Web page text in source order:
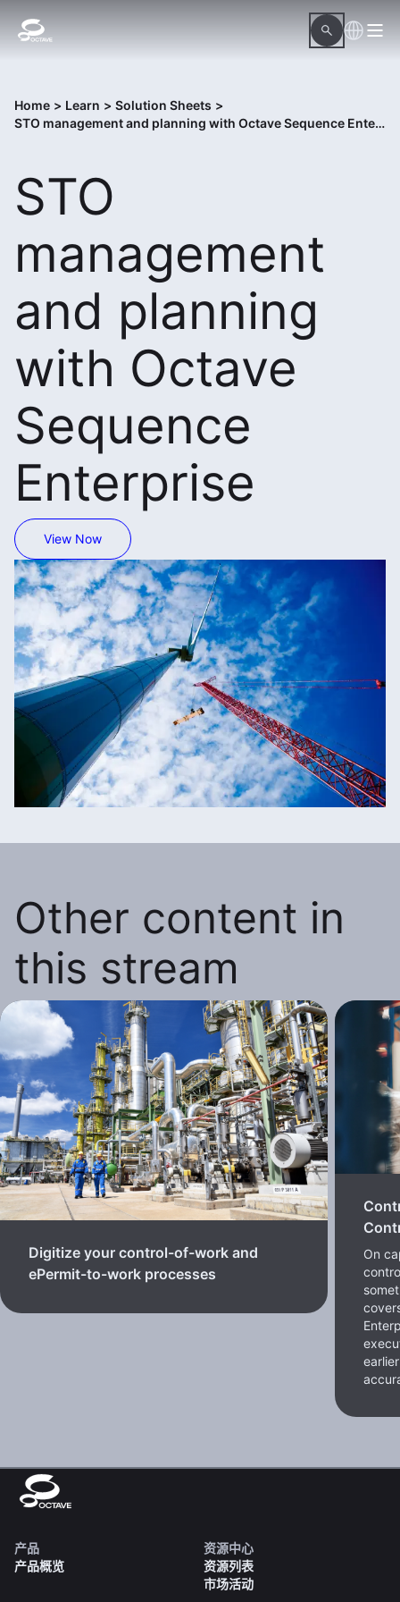
Home > Learn > Solution Sheets >
STO management and planning with Octave Sequence Enterprise
STO
management
and planning
with Octave
Sequence
Enterprise
View Now
Other content in
this stream
Digitize your control-of-work and
ePermit-to-work processes
On
产品
产品概览
资源中心
资源列表
市场活动